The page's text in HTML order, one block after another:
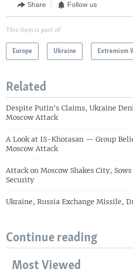
Share Follow us
This item is part of
Europe Ukraine Extremism
Related
Despite Putin's Claims, Ukraine
Moscow Attack
A Look at IS-Khorasan — Group
Moscow Attack
Attack on Moscow Shakes City,
Security
Ukraine, Russia Exchange Missile,
Continue reading
Most Viewed